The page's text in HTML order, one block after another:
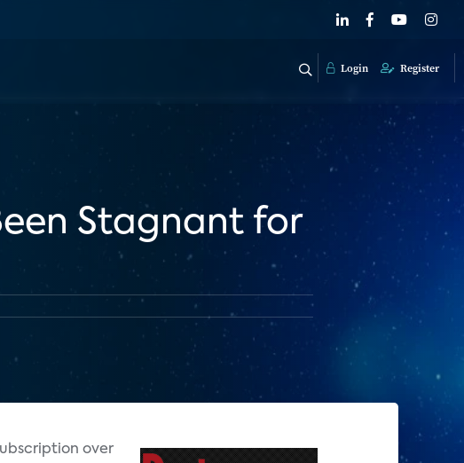
Login Register
Stagnant for
over